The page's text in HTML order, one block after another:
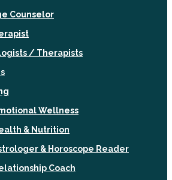
Counselor
/ Therapists
Wellness
& Nutrition
& Horoscope Reader
Coach